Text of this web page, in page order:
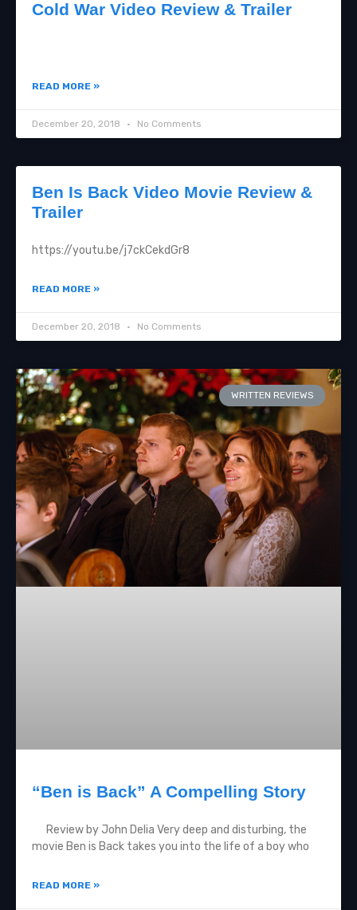
Cold War Video Review & Trailer
READ MORE »
December 20, 2018 No Comments
Ben Is Back Video Movie Review &
Trailer
https://youtu.be/j7ckCekdGr8
READ MORE »
December 20, 2018 No Comments
WRITTEN REVIEWS
“Ben is Back” A Compelling Story
Review by John Delia Very deep and disturbing, the
movie Ben is Back takes you into the life of a boy who
READ MORE »